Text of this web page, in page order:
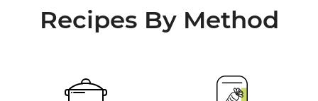
Recipes By Method